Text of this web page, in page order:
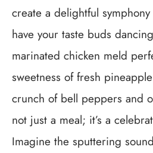
create a delightful
have your taste buds
marinated chicken meld
sweetness of fresh
crunch of bell peppers and
not just a meal; it’s a
Imagine the sputtering